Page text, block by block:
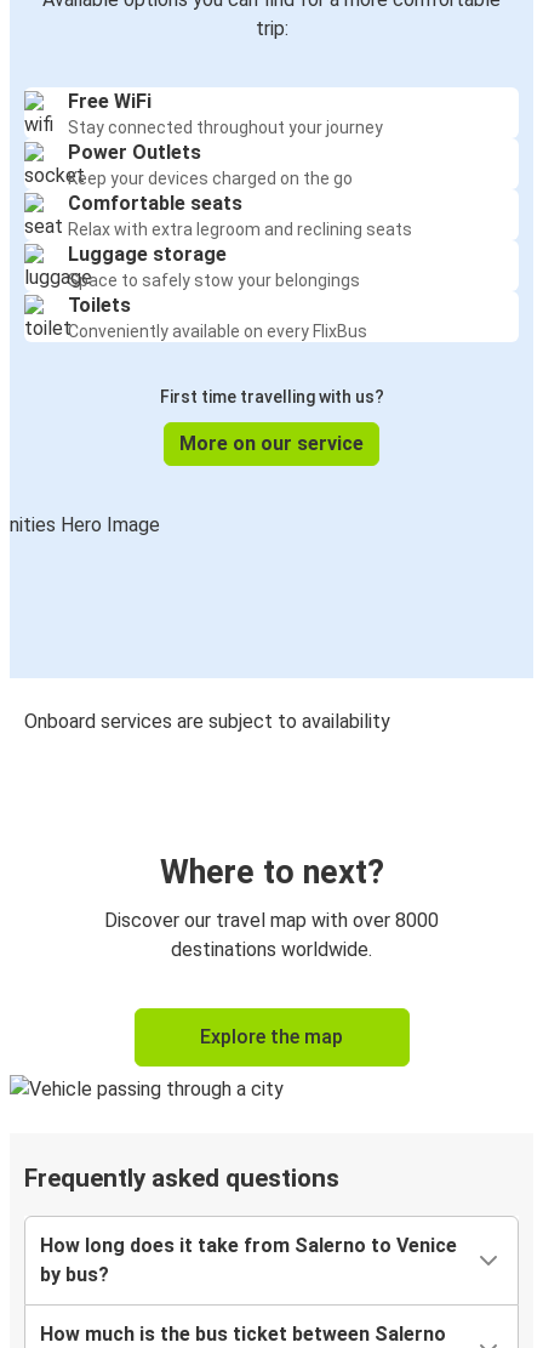
trip:
Free WiFi
Stay connected throughout your journey
Power Outlets
Keep your devices charged on the go
Comfortable seats
Relax with extra legroom and reclining seats
Luggage storage
Space to safely stow your belongings
Toilets
Conveniently available on every FlixBus
First time travelling with us?
More on our service
Onboard services are subject to availability
Where to next?
Discover our travel map with over 8000
destinations worldwide.
Explore the map
Frequently asked questions
How long does it take from Salerno to Venice
by bus?
How much is the bus ticket between Salerno